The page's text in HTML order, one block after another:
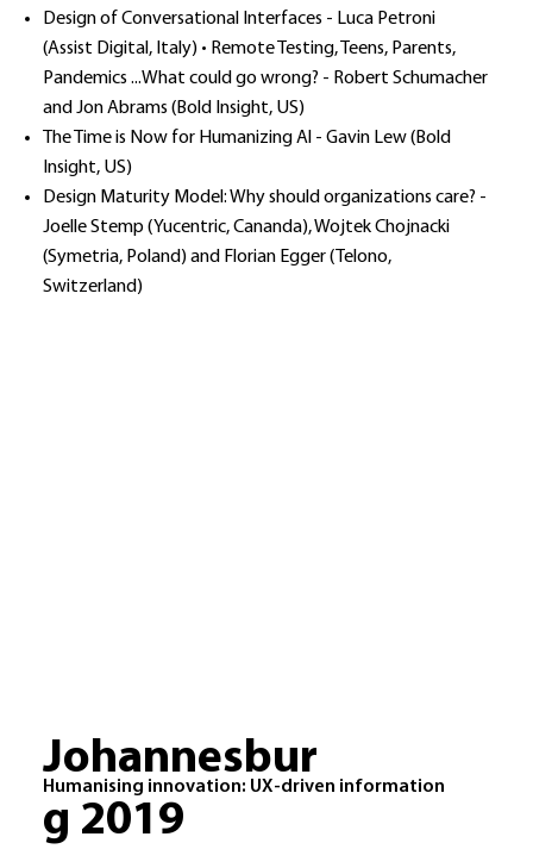
Design of Conversational Interfaces - Luca Petroni
(Assist Digital, Italy) • Remote Testing, Teens, Parents,
Pandemics ...What could go wrong? - Robert Schumacher
and Jon Abrams (Bold Insight, US)
The Time is Now for Humanizing Al - Gavin Lew (Bold
Insight, US)
Design Maturity Model: Why should organizations care? -
Joelle Stemp (Yucentric, Cananda), Wojtek Chojnacki
(Symetria, Poland) and Florian Egger (Telono,
Switzerland)​
Johannesbur
g 2019
Humanising innovation: UX-driven information